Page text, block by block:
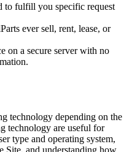
to fulfill you specific request
ever sell, rent, lease, or
on a secure server with no
technology depending on the
technology are useful for
type and operating system,
Site, and understanding how